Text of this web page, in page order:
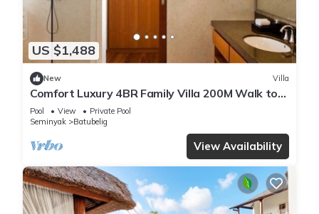
US $1,488
New Villa
Comfort Luxury 4BR Family Villa 200M Walk to
Beach
Pool View
Private Pool
Seminyak
Batubelig
View Availability